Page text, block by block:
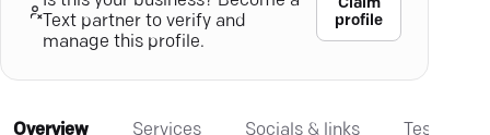
Text partner to verify and
manage this profile.
Claim
profile
Overview Services Socials & links